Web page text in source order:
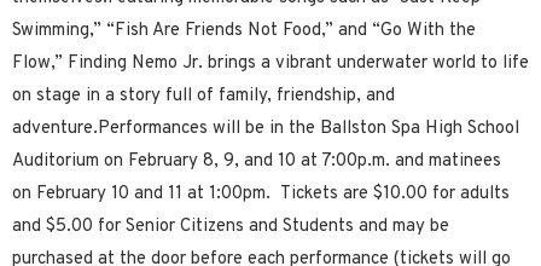
Swimming,” “Fish Are Friends Not Food,” and “Go With the
Flow,” Finding Nemo Jr. brings a vibrant underwater world to life
on stage in a story full of family, friendship, and
adventure.Performances will be in the Ballston Spa High School
Auditorium on February 8, 9, and 10 at 7:00p.m. and matinees
on February 10 and 11 at 1:00pm. Tickets are $10.00 for adults
and $5.00 for Senior Citizens and Students and may be
purchased at the door before each performance (tickets will go